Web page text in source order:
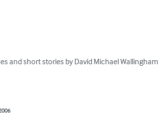
and short stories by David Michael Wallingham